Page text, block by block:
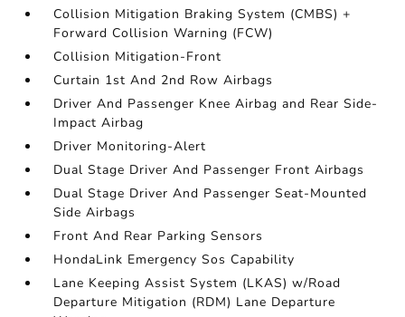
Collision Mitigation Braking System (CMBS) +
Forward Collision Warning (FCW)
Collision Mitigation-Front
Curtain 1st And 2nd Row Airbags
Driver And Passenger Knee Airbag and Rear Side-
Impact Airbag
Driver Monitoring-Alert
Dual Stage Driver And Passenger Front Airbags
Dual Stage Driver And Passenger Seat-Mounted
Side Airbags
Front And Rear Parking Sensors
HondaLink Emergency Sos Capability
Lane Keeping Assist System (LKAS) w/Road
Departure Mitigation (RDM) Lane Departure